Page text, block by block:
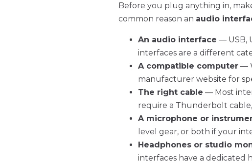
Before you plug anything in,
common reason an audio
An audio interface — USB,
interfaces are a different
A compatible computer —
manufacturer website for
The right cable — Most
require a Thunderbolt
A microphone or
level gear, or both if your
Headphones or studio
interfaces have a dedicated